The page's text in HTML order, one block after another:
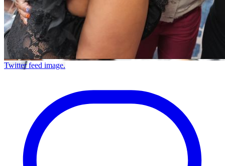
Twitter feed image.